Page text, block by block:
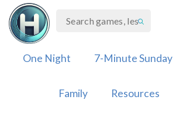
Skip
content
One Night 7-Minute Sunday
Family Resources